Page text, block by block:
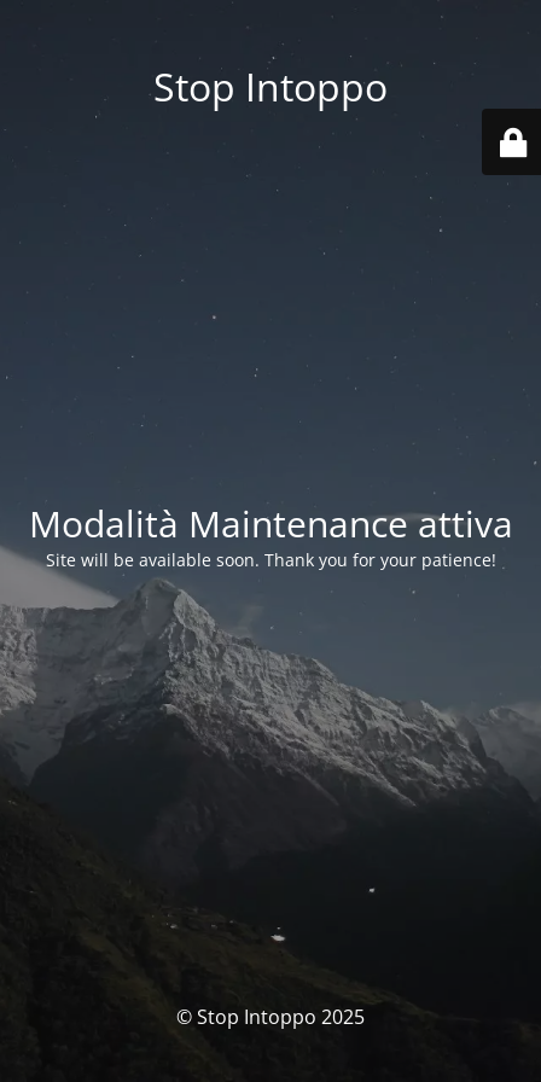
Stop Intoppo
Modalità Maintenance attiva
Site will be available soon. Thank you for your patience!
© Stop Intoppo 2025